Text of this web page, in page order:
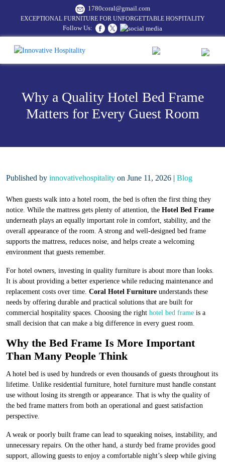
1780coral@gmail.com
EXCEPTIONAL FURNITURE FOR UNFORGETTABLE HOSPITALITY
Follow Us:
Why a Quality Hotel Bed Frame
Matters for Every Guest Room
Published by innovativehospitality on June 11, 2026 | Blog
When guests walk into a hotel room, the bed is often the first thing they
notice. While the mattress gets plenty of attention, the Hotel Bed Frame
underneath plays an equally important role in comfort, stability, and the
overall appearance of the room. A strong and well-designed bed frame
supports the mattress, reduces noise, and helps create a welcoming
environment that guests remember.
For hotel owners, investing in quality furniture is about more than looks.
It is about providing a better experience while reducing maintenance and
replacement costs over time. Coral Hotel Furniture understands these
needs by offering durable and practical solutions that are built for
commercial hospitality spaces. Choosing the right hotel bed frame is a
small decision that can make a big difference in every guest room.
Why the Bed Frame Is More Important
Than Many People Think
A hotel bed is used by hundreds or even thousands of guests throughout its
lifetime. Unlike residential furniture, hotel furniture must handle constant
use without losing its strength or appearance. That is why the quality of
the bed frame matters from both an operational and guest satisfaction
perspective.
A weak or poorly built frame can lead to squeaking noises, instability, and
unnecessary repairs. On the other hand, a sturdy bed frame provides good
support, allowing guests to enjoy a comfortable night’s sleep while giving